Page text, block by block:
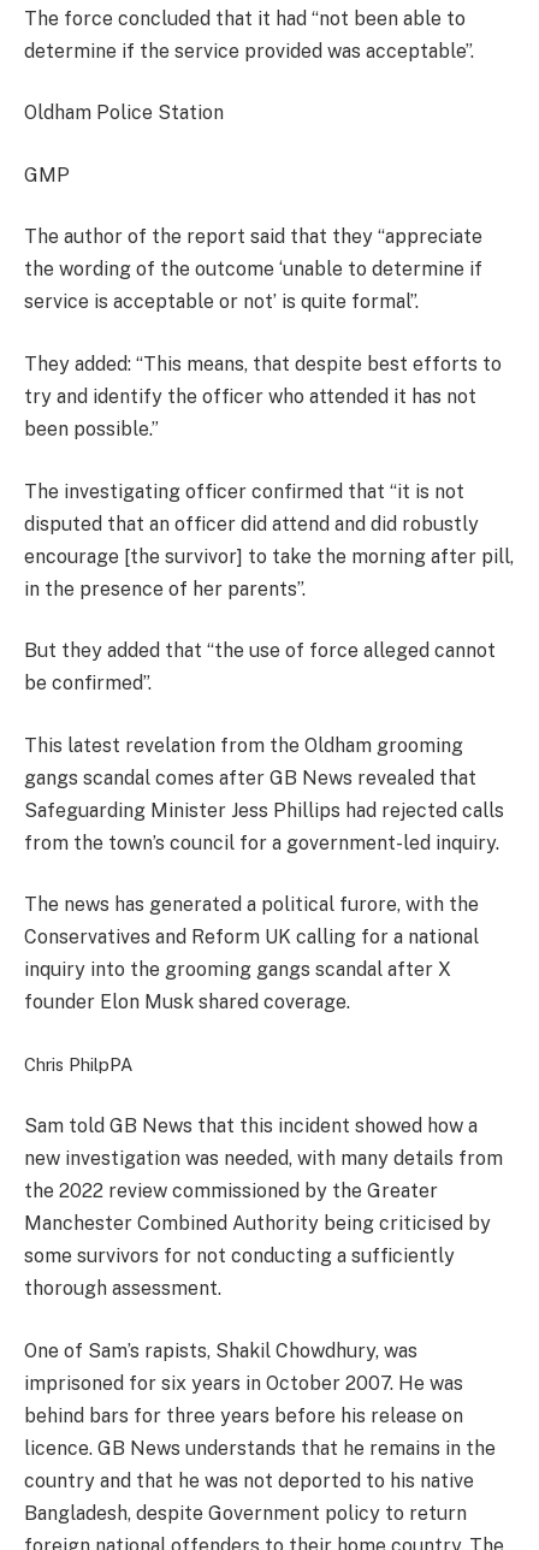
The force concluded that it had “not been able to
determine if the service provided was acceptable”.
Oldham Police Station
GMP
The author of the report said that they “appreciate
the wording of the outcome ‘unable to determine if
service is acceptable or not’ is quite formal”.
They added: “This means, that despite best efforts to
try and identify the officer who attended it has not
been possible.”
The investigating officer confirmed that “it is not
disputed that an officer did attend and did robustly
encourage [the survivor] to take the morning after pill,
in the presence of her parents”.
But they added that “the use of force alleged cannot
be confirmed”.
This latest revelation from the Oldham grooming
gangs scandal comes after GB News revealed that
Safeguarding Minister Jess Phillips had rejected calls
from the town’s council for a government-led inquiry.
The news has generated a political furore, with the
Conservatives and Reform UK calling for a national
inquiry into the grooming gangs scandal after X
founder Elon Musk shared coverage.
Chris PhilpPA
Sam told GB News that this incident showed how a
new investigation was needed, with many details from
the 2022 review commissioned by the Greater
Manchester Combined Authority being criticised by
some survivors for not conducting a sufficiently
thorough assessment.
One of Sam’s rapists, Shakil Chowdhury, was
imprisoned for six years in October 2007. He was
behind bars for three years before his release on
licence. GB News understands that he remains in the
country and that he was not deported to his native
Bangladesh, despite Government policy to return